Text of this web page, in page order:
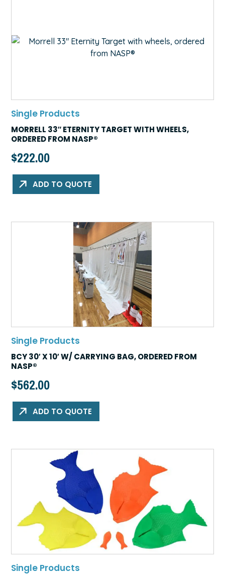
Single Products
MORRELL 33″ ETERNITY TARGET WITH WHEELS,
ORDERED FROM NASP®
$222.00
ADD TO QUOTE
Single Products
BCY 30′ X 10′ W/ CARRYING BAG, ORDERED FROM
NASP®
$562.00
ADD TO QUOTE
Single Products